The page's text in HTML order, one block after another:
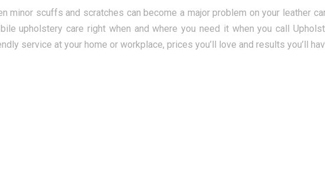
minor scuffs and scratches can become a major problem on your leather
upholstery care right when and where you need it when you call
service at your home or workplace, prices you’ll love and results you’ll